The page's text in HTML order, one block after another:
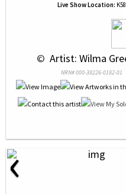
Live Show Location: K58
© Artist: Wilma
NRN# 000-38226-0182-01
‹